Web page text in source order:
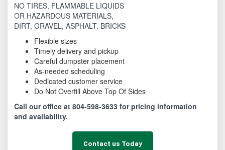
NO TIRES, FLAMMABLE LIQUIDS
OR HAZARDOUS MATERIALS,
DIRT, GRAVEL, ASPHALT, BRICKS
Flexible sizes
Timely delivery and pickup
Careful dumpster placement
As-needed scheduling
Dedicated customer service
Do Not Overfill Above Top Of Sides
Call our office at 804-598-3633 for pricing information
and availability.
Contact us Today